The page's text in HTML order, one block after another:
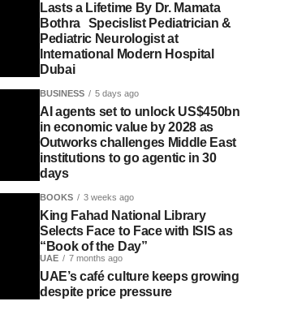
Lasts a Lifetime By Dr. Mamata
Bothra Specislist Pediatrician &
Pediatric Neurologist at
International Modern Hospital
Dubai
BUSINESS 5 days ago
AI agents set to unlock US$450bn
in economic value by 2028 as
Outworks challenges Middle East
institutions to go agentic in 30
days
BOOKS 3 weeks ago
King Fahad National Library
Selects Face to Face with ISIS as
“Book of the Day”
UAE 7 months ago
UAE’s café culture keeps growing
despite price pressure